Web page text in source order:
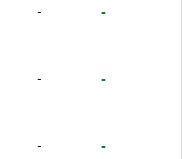
- -
- -
- -